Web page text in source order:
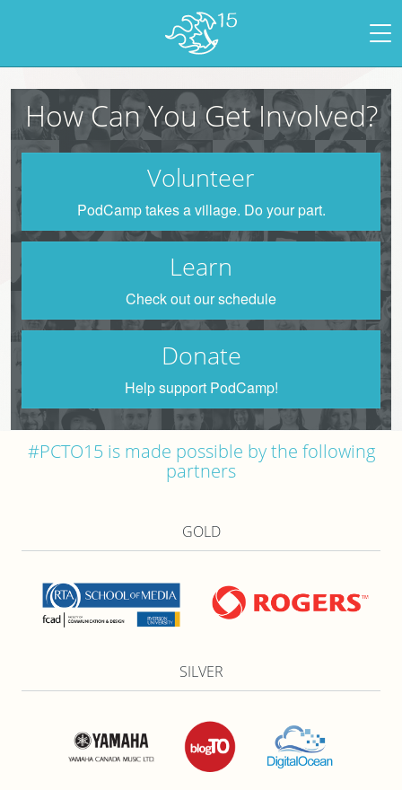
How Can You Get Involved?
Volunteer
PodCamp takes a village. Do your part.
Learn
Check out our schedule
Donate
Help support PodCamp!
#PCTO15 is made possible by the following
partners
GOLD
SILVER